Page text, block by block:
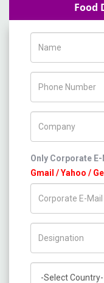
Food
Only Corporate
Gmail / Yahoo /